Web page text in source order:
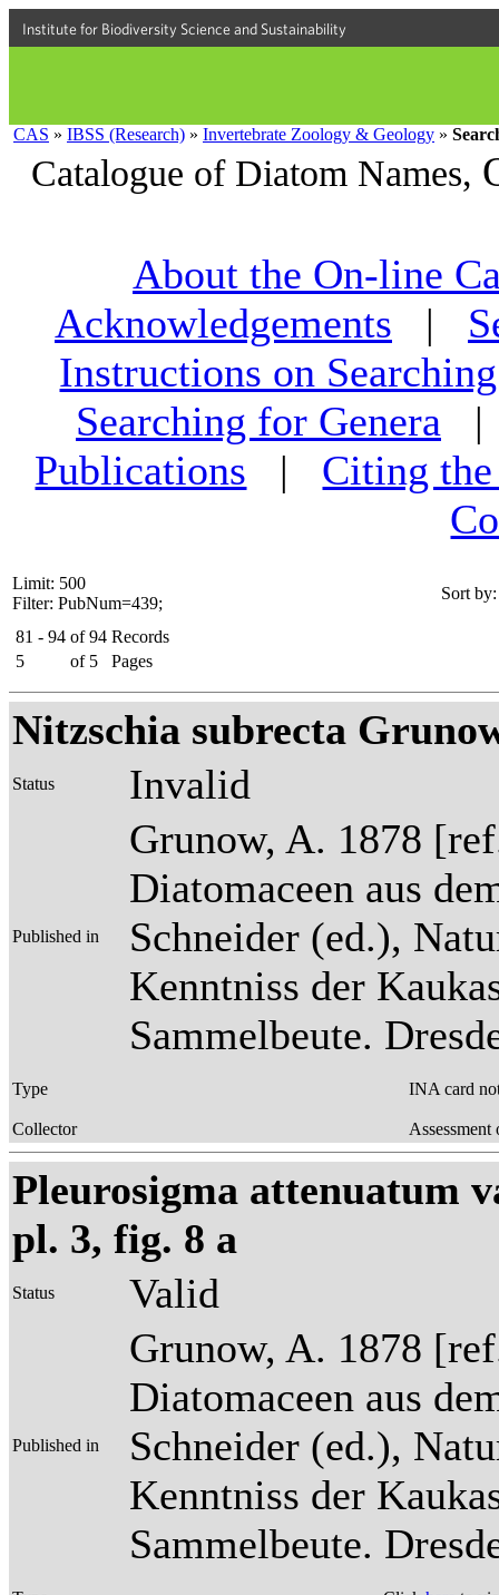
Institute for Biodiversity Science and Sustainability
CAS » IBSS (Research) » Invertebrate Zoology & Geology »
Catalogue of Diatom Names,
About the On-line
Acknowledgements
|
Instructions on
Searching for Genera
Publications
|
Citing
Limit: 500
Filter: PubNum=439;
Sort by:
81 - 94 of 94 Records
5
of 5 Pages
Nitzschia subrecta
Status Invalid
Published in
Grunow, A. 1878
Diatomaceen aus
Schneider (ed.),
Kenntniss der
Sammelbeute.
Type INA card
Collector
Pleurosigma attenuatum
pl. 3, fig. 8 a
Status Valid
Published in
Grunow, A. 1878
Diatomaceen aus
Schneider (ed.),
Kenntniss der
Sammelbeute.